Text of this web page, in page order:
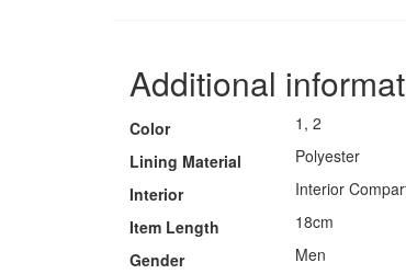
Additional
Color
1, 2
Lining Material
Polyester
Interior
Interior
Item Length
18cm
Gender
Men